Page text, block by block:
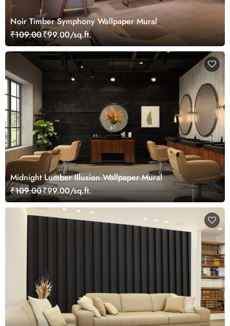
Noir Timber Symphony Wallpaper Mural
₹109.00₹99.00/sq.ft.
Midnight Lumber Illusion Wallpaper Mural
₹109.00₹99.00/sq.ft.